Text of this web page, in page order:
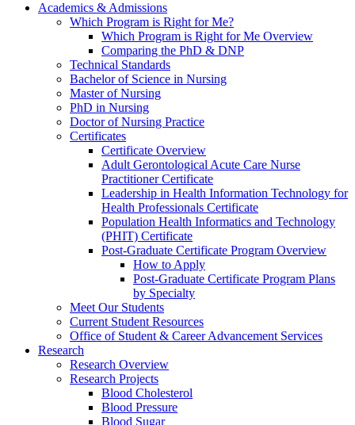
Academics & Admissions
Which Program is Right for Me?
Which Program is Right for Me Overview
Comparing the PhD & DNP
Technical Standards
Bachelor of Science in Nursing
Master of Nursing
PhD in Nursing
Doctor of Nursing Practice
Certificates
Certificate Overview
Adult Gerontological Acute Care Nurse
Practitioner Certificate
Leadership in Health Information Technology for
Health Professionals Certificate
Population Health Informatics and Technology
(PHIT) Certificate
Post-Graduate Certificate Program Overview
How to Apply
Post-Graduate Certificate Program Plans
by Specialty
Meet Our Students
Current Student Resources
Office of Student & Career Advancement Services
Research
Research Overview
Research Projects
Blood Cholesterol
Blood Pressure
Blood Sugar